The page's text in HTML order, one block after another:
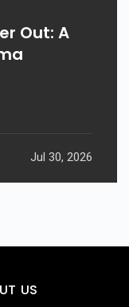
Out: A
Jul 30, 2026
US